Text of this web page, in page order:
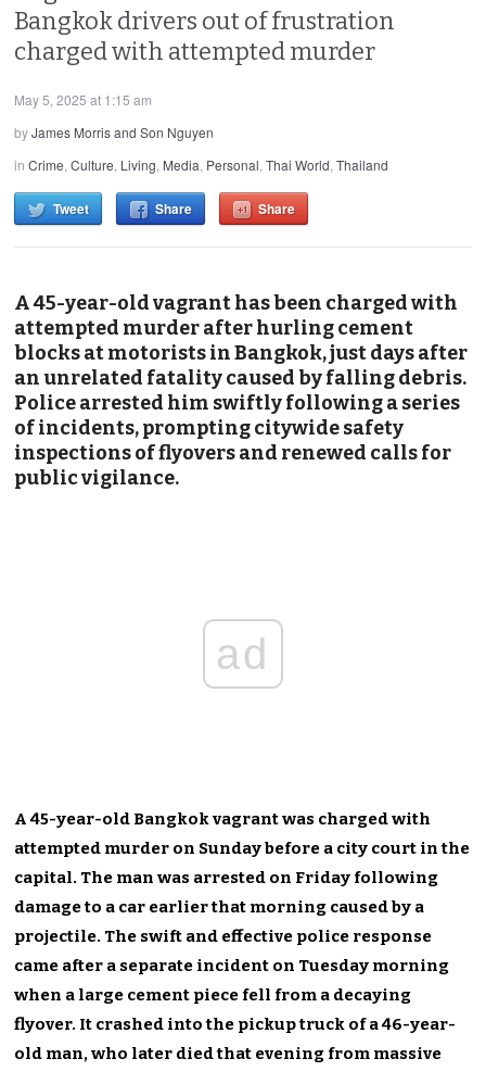
Bangkok drivers out of frustration
charged with attempted murder
May 5, 2025 at 1:15 am
byJames Morris and Son Nguyen
inCrime,Culture, Living, Media, Personal,Thai World,Thailand
Tweet Share Share
A 45-year-old vagrant has been charged with
attempted murder after hurling cement
blocks at motorists in Bangkok, just days after
an unrelated fatality caused by falling debris.
Police arrested him swiftly following a series
of incidents, prompting citywide safety
inspections of flyovers and renewed calls for
public vigilance.
ad
A 45-year-old Bangkok vagrant was charged with
attempted murder on Sunday before a city court in the
capital. The man was arrested on Friday following
damage to a car earlier that morning caused by a
projectile. The swift and effective police response
came after a separate incident on Tuesday morning
when a large cement piece fell from a decaying
flyover. It crashed into the pickup truck of a 46-year-
old man, who later died that evening from massive